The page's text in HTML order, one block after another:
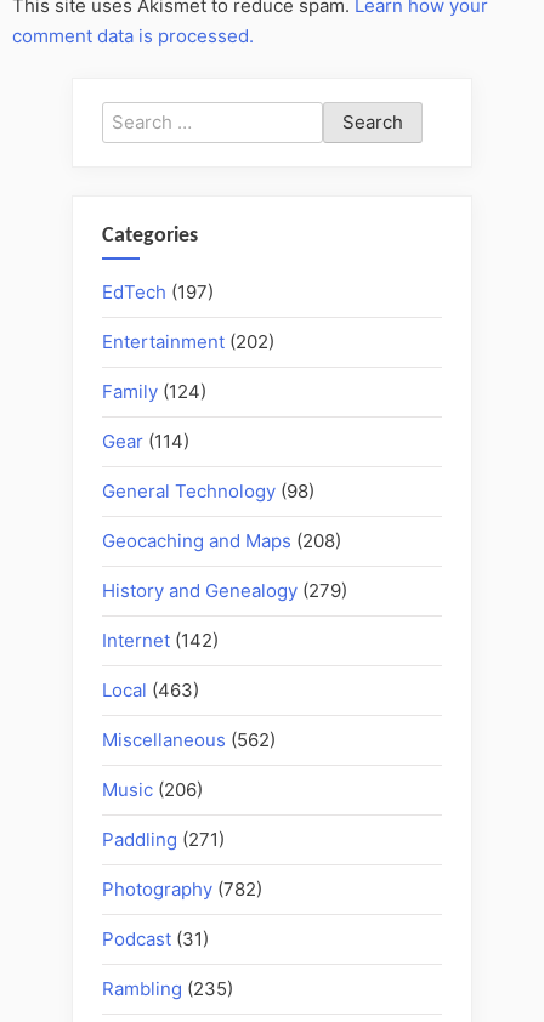
This site uses Akismet to reduce spam. Learn how your
comment data is processed.
Search
for:
Categories
EdTech (197)
Entertainment (202)
Family (124)
Gear (114)
General Technology (98)
Geocaching and Maps (208)
History and Genealogy (279)
Internet (142)
Local (463)
Miscellaneous (562)
Music (206)
Paddling (271)
Photography (782)
Podcast (31)
Rambling (235)